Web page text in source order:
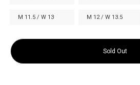
M 11.5 / W 13 M 12 / W 13.5
Sold Out